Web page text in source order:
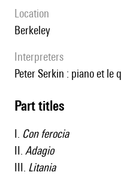
location
Berkeley
interpreters
Peter Serkin : piano et le
Part titles
I. Con ferocia
II. Adagio
III. Litania